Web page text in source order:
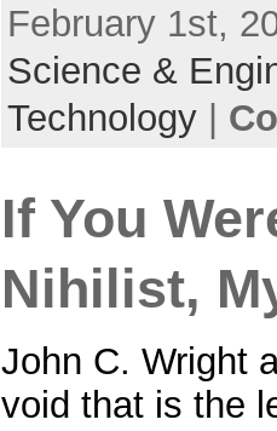
c
e
b
k
itt
er
ai ar
e
February 1st,
Science &
Technology|
If You
Nihilist,
John C. Wright
void that is the